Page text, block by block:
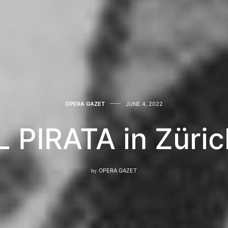
OPERA GAZET JUNE 4, 2022
PIRATA in
by OPERA GAZET